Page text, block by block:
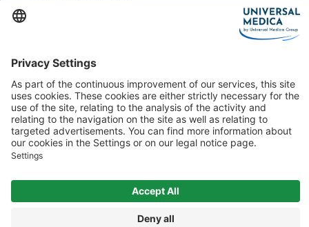
Get in touch with our experts
Contact
Sitemap